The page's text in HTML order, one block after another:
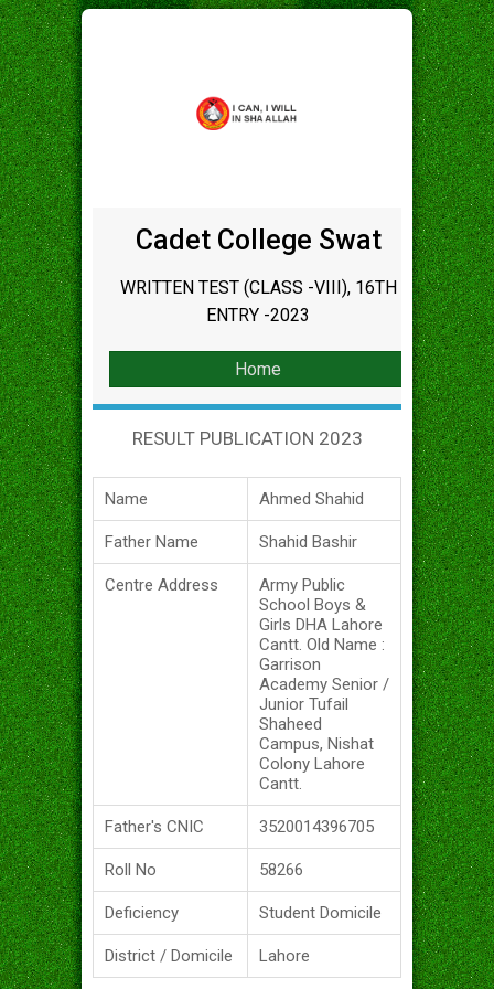
Cadet College Swat
WRITTEN TEST (CLASS -VIII), 16TH
ENTRY -2023
Home
RESULT PUBLICATION 2023
Name Ahmed Shahid
Father Name Shahid Bashir
Centre Address
Army Public
School Boys &
Girls DHA Lahore
Cantt. Old Name :
Garrison
Academy Senior /
Junior Tufail
Shaheed
Campus, Nishat
Colony Lahore
Cantt.
Father's CNIC 3520014396705
Roll No 58266
Deficiency Student Domicile
District / Domicile Lahore